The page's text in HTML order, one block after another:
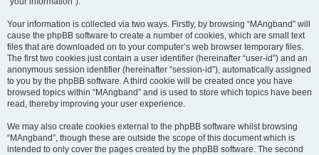
Your information is collected via two ways. Firstly, by browsing “MAngband” will
cause the phpBB software to create a number of cookies, which are small text
files that are downloaded on to your computer’s web browser temporary files.
The first two cookies just contain a user identifier (hereinafter “user-id”) and an
anonymous session identifier (hereinafter “session-id”), automatically assigned
to you by the phpBB software. A third cookie will be created once you have
browsed topics within “MAngband” and is used to store which topics have been
read, thereby improving your user experience.
We may also create cookies external to the phpBB software whilst browsing
“MAngband”, though these are outside the scope of this document which is
intended to only cover the pages created by the phpBB software. The second